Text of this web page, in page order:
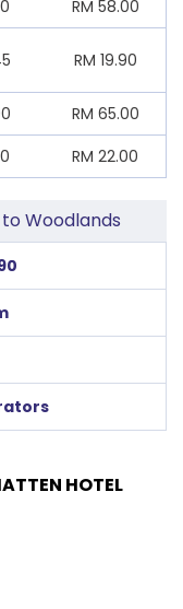
RM 58.00
RM 19.90
RM 65.00
RM 22.00
Woodlands
HOTEL